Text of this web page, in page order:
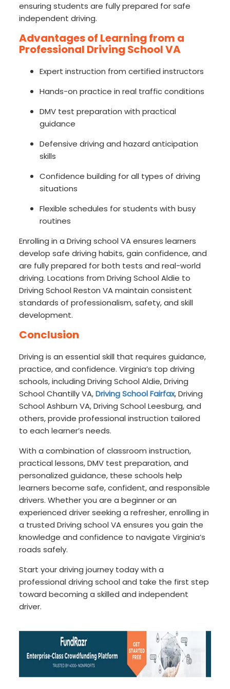
ensuring students are fully prepared for safe
independent driving.
Advantages of Learning from a
Professional Driving School VA
Expert instruction from certified instructors
Hands-on practice in real traffic conditions
DMV test preparation with practical
guidance
Defensive driving and hazard anticipation
skills
Confidence building for all types of driving
situations
Flexible schedules for students with busy
routines
Enrolling in a Driving school VA ensures learners
develop safe driving habits, gain confidence, and
are fully prepared for both tests and real-world
driving. Locations from Driving School Aldie to
Driving School Reston VA maintain consistent
standards of professionalism, safety, and skill
development.
Conclusion
Driving is an essential skill that requires guidance,
practice, and confidence. Virginia’s top driving
schools, including Driving School Aldie, Driving
School Chantilly VA,Driving School Fairfax, Driving
School Ashburn VA, Driving School Leesburg, and
others, provide professional instruction tailored
to each learner’s needs.
With a combination of classroom instruction,
practical lessons, DMV test preparation, and
personalized guidance, these schools help
learners become safe, confident, and responsible
drivers. Whether you are a beginner or an
experienced driver seeking a refresher, enrolling in
a trusted Driving school VA ensures you gain the
knowledge and confidence to navigate Virginia’s
roads safely.
Start your driving journey today with a
professional driving school and take the first step
toward becoming a skilled and independent
driver.